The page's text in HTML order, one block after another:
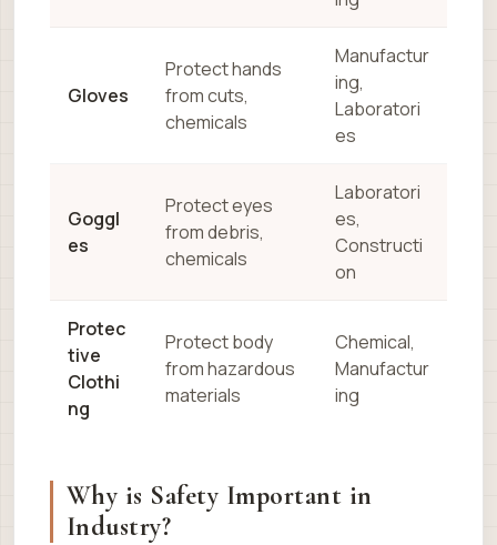
Gloves
Protect hands
from cuts,
chemicals
Manufactur
ing,
Laboratori
es
Goggl
es
Protect eyes
from debris,
chemicals
Laboratori
es,
Constructi
on
Protec
tive
Clothi
ng
Protect body
from hazardous
materials
Chemical,
Manufactur
ing
Why is Safety Important in
Industry?